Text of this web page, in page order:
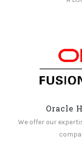
Oracle
We offer our